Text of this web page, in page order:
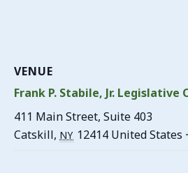
VENUE
Frank P. Stabile, Jr. Legislative
411 Main Street, Suite 403
Catskill, NY 12414 United States